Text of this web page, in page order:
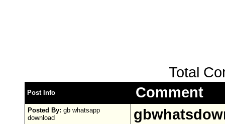
Total
Post Info Comment
Posted By: gb whatsapp
download